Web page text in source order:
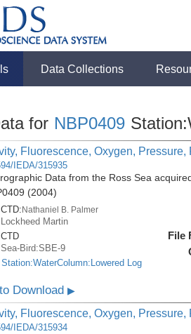
Data Collections
for NBP0409
Fluorescence, Oxygen,
IEDA/315935
Data from the Ross Sea
(2004)
CTD:Nathaniel B. Palmer
Lockheed Martin
CTD
Sea-Bird:SBE-9
Station:WaterColumn:Lowered Log
File
Download▶
Fluorescence, Oxygen,
IEDA/315934